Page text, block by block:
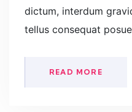
dictum, interdum
tellus consequat
READ MORE